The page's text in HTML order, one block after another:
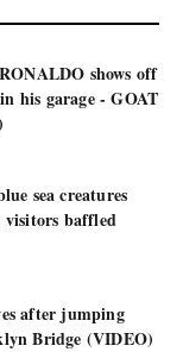
shows off
his garage - GOAT
sea creatures
visitors baffled
after jumping
Bridge (VIDEO)